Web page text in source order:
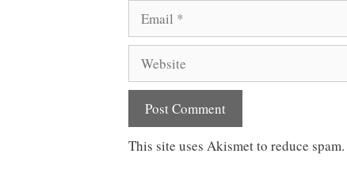
Email
Website
This site uses Akismet to reduce spam.